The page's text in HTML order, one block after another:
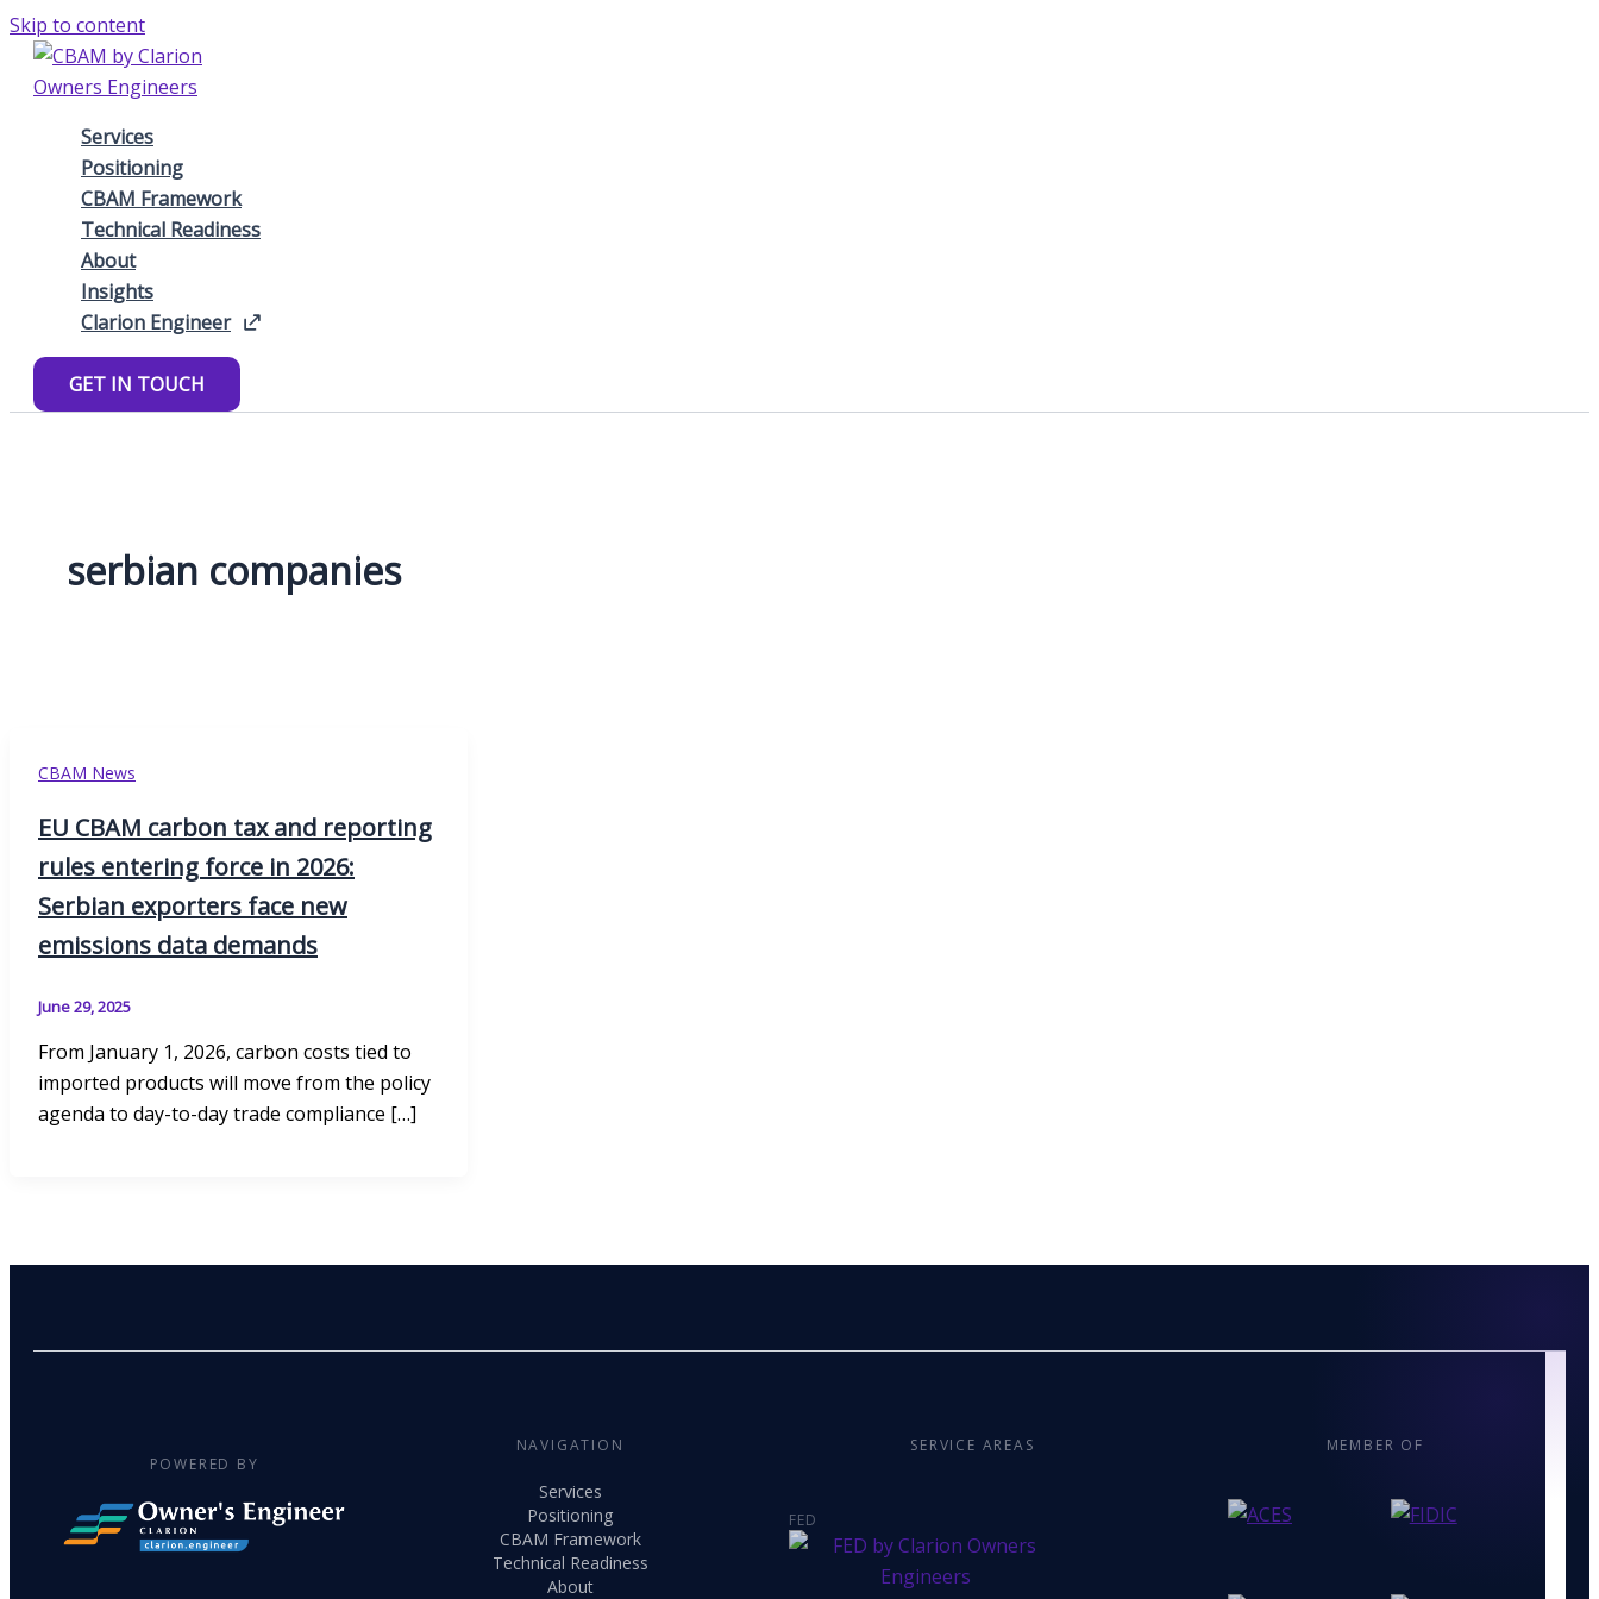
Skip to content
Services
Positioning
CBAM Framework
Technical Readiness
About
Insights
Clarion Engineer
GET IN TOUCH
serbian companies
CBAM News
EU CBAM carbon tax and reporting
rules entering force in 2026:
Serbian exporters face new
emissions data demands
June 29, 2025
From January 1, 2026, carbon costs tied to
imported products will move from the policy
agenda to day-to-day trade compliance […]
POWERED BY
NAVIGATION
Services
Positioning
CBAM Framework
Technical Readiness
About
SERVICE AREAS
FED
MEMBER OF